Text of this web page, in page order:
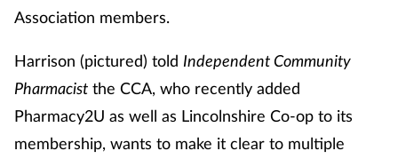
Footcare
Heart health
Association members.
Harrison (pictured) told Independent Community
Pharmacist the CCA, who recently added
Pharmacy2U as well as Lincolnshire Co-op to its
membership, wants to make it clear to multiple